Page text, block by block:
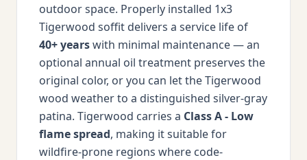
outdoor space. Properly installed 1x3
Tigerwood soffit delivers a service life of
40+ yearswith minimal maintenance — an
optional annual oil treatment preserves the
original color, or you can let the Tigerwood
wood weather to a distinguished silver-gray
patina. Tigerwood carries a Class A - Low
flame spread, making it suitable for
wildfire-prone regions where code-